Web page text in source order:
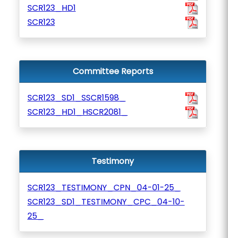
SCR123_HD1
SCR123
Committee Reports
SCR123_SD1_SSCR1598_
SCR123_HD1_HSCR2081_
Testimony
SCR123_TESTIMONY_CPN_04-01-25_
SCR123_SD1_TESTIMONY_CPC_04-10-
25_